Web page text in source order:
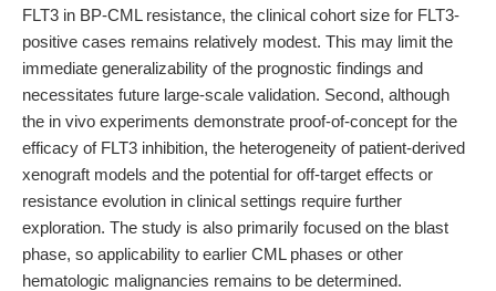
FLT3 in BP-CML resistance, the clinical cohort size for FLT3-
positive cases remains relatively modest. This may limit the
immediate generalizability of the prognostic findings and
necessitates future large-scale validation. Second, although
the in vivo experiments demonstrate proof-of-concept for the
efficacy of FLT3 inhibition, the heterogeneity of patient-derived
xenograft models and the potential for off-target effects or
resistance evolution in clinical settings require further
exploration. The study is also primarily focused on the blast
phase, so applicability to earlier CML phases or other
hematologic malignancies remains to be determined.